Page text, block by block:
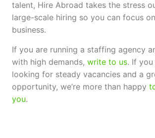
talent, Hire Abroad takes the stress
large-scale hiring so you can focus
business.
If you are running a staffing agency
with high demands, write to us. If
looking for steady vacancies and a
opportunity, we’re more than happy
you.